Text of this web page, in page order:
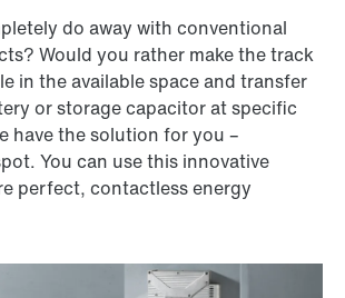
do away with conventional
Would you rather make the track
in the available space and transfer
or storage capacitor at specific
have the solution for you –
You can use this innovative
perfect, contactless energy